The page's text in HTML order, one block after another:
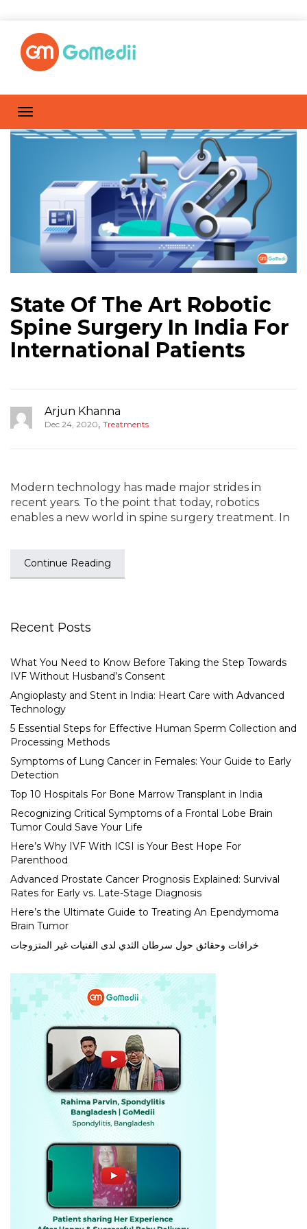
State Of The Art Robotic
Spine Surgery In India For
International Patients
Arjun Khanna
Dec 24, 2020, Treatments
Modern technology has made major strides in
recent years. To the point that today, robotics
enables a new world in spine surgery treatment. In
Continue Reading
Recent Posts
What You Need to Know Before Taking the Step Towards
IVF Without Husband’s Consent
Angioplasty and Stent in India: Heart Care with Advanced
Technology
5 Essential Steps for Effective Human Sperm Collection and
Processing Methods
Symptoms of Lung Cancer in Females: Your Guide to Early
Detection
Top 10 Hospitals For Bone Marrow Transplant in India
Recognizing Critical Symptoms of a Frontal Lobe Brain
Tumor Could Save Your Life
Here’s Why IVF With ICSI is Your Best Hope For
Parenthood
Advanced Prostate Cancer Prognosis Explained: Survival
Rates for Early vs. Late-Stage Diagnosis
Here’s the Ultimate Guide to Treating An Ependymoma
Brain Tumor
خرافات وحقائق حول سرطان الثدي لدى الفتيات غير المتزوجات